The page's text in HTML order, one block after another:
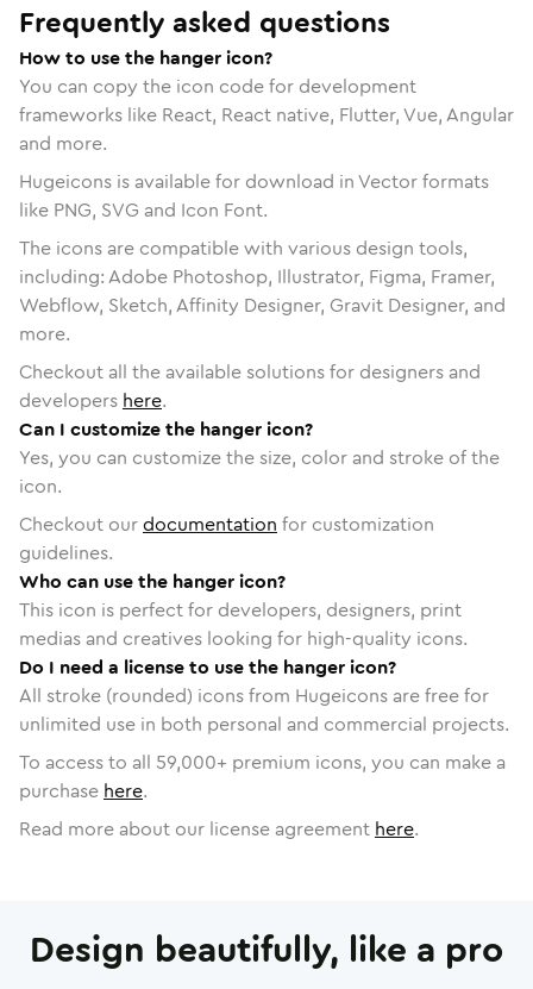
Frequently asked questions
How to use the hanger icon?
You can copy the icon code for development
frameworks like React, React native, Flutter, Vue, Angular
and more.
Hugeicons is available for download in Vector formats
like PNG, SVG and Icon Font.
The icons are compatible with various design tools,
including: Adobe Photoshop, Illustrator, Figma, Framer,
Webflow, Sketch, Affinity Designer, Gravit Designer, and
more.
Checkout all the available solutions for designers and
developers here.
Can I customize the hanger icon?
Yes, you can customize the size, color and stroke of the
icon.
Checkout ourdocumentation for customization
guidelines.
Who can use the hanger icon?
This icon is perfect for developers, designers, print
medias and creatives looking for high-quality icons.
Do I need a license to use the hanger icon?
All stroke (rounded) icons from Hugeicons are free for
unlimited use in both personal and commercial projects.
To access to all 59,000+ premium icons, you can make a
purchase here.
Read more about our license agreement here.
Design beautifully, like a pro